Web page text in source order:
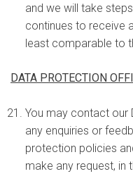
and we will take
continues to receive
least comparable to
DATA PROTECTION
You may contact our
any enquiries or
protection policies
make any request, in